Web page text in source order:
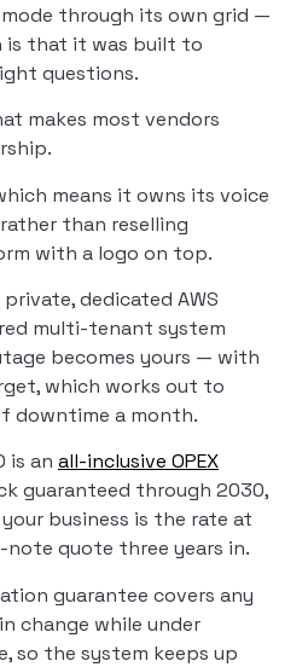
through its own grid —
that it was built to
questions.
makes most vendors
means it owns its voice
than reselling
with a logo on top.
dedicated AWS
multi-tenant system
becomes yours — with
which works out to
downtime a month.
is an all-inclusive OPEX
guaranteed through 2030,
business is the rate at
quote three years in.
guarantee covers any
change while under
so the system keeps up